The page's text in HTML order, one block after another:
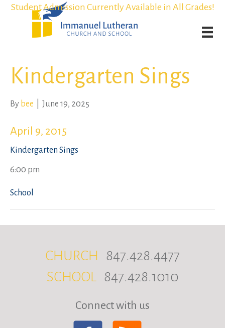
Weekly Worship Streaming
Student Admission Currently Available in All Grades!
Weekly Worship Streaming
Student Admission Currently Available in All Grades!
Kindergarten Sings
By bee June 19, 2025
April 9, 2015
Kindergarten Sings
6:00 pm
School
CHURCH 847.428.4477
SCHOOL 847.428.1010
Connect with us